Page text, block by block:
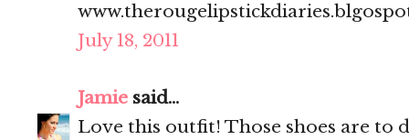
July 18, 2011
Jamie said...
Love this outfit! Those shoes are to